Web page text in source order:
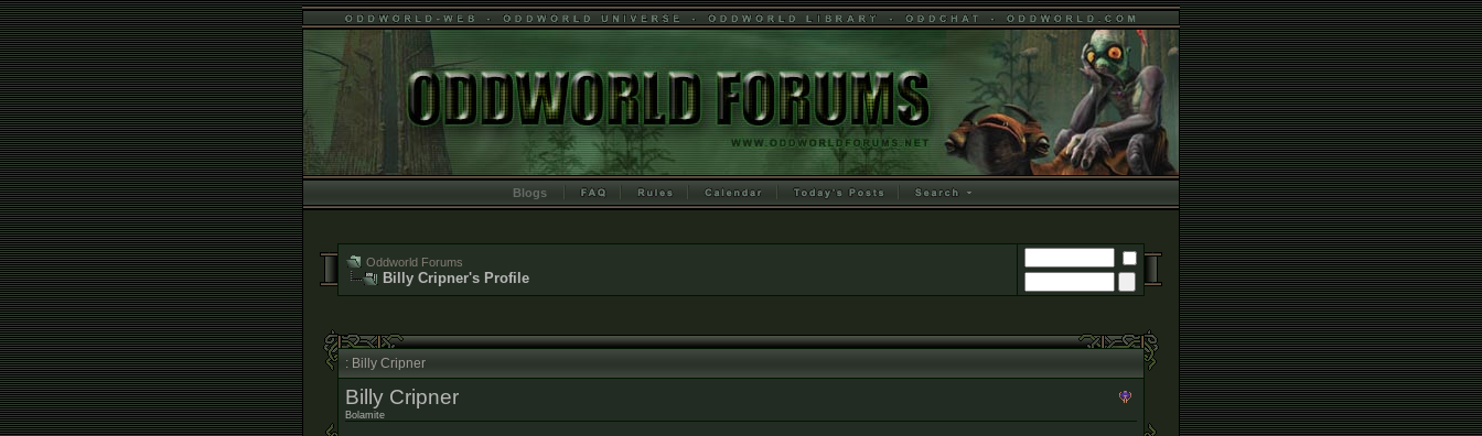
Blogs
Oddworld Forums
Billy Cripner's Profile
: Billy Cripner
Billy Cripner
Bolamite